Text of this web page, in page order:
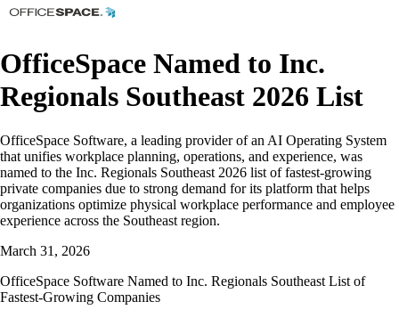
OfficeSpace Named to Inc.
Regionals Southeast 2026 List
OfficeSpace Software, a leading provider of an AI Operating System
that unifies workplace planning, operations, and experience, was
named to the Inc. Regionals Southeast 2026 list of fastest-growing
private companies due to strong demand for its platform that helps
organizations optimize physical workplace performance and employee
experience across the Southeast region.
March 31, 2026
OfficeSpace Software Named to Inc. Regionals Southeast List of
Fastest-Growing Companies